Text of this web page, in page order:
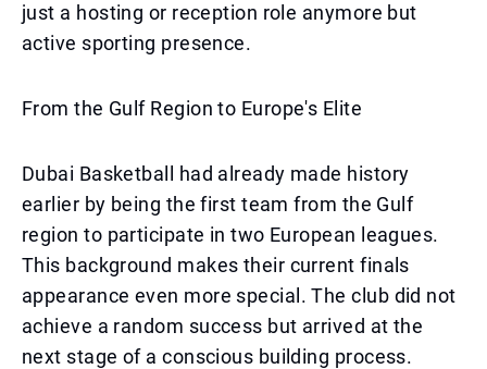
just a hosting or reception role anymore but
active sporting presence.
From the Gulf Region to Europe's Elite
Dubai Basketball had already made history
earlier by being the first team from the Gulf
region to participate in two European leagues.
This background makes their current finals
appearance even more special. The club did not
achieve a random success but arrived at the
next stage of a conscious building process.